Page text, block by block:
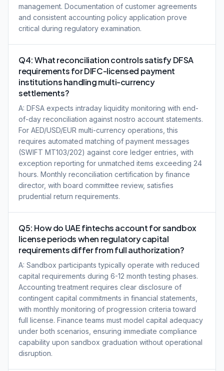
management. Documentation of customer agreements
and consistent accounting policy application prove
critical during regulatory examination.
Q4: What reconciliation controls satisfy DFSA
requirements for DIFC-licensed payment
institutions handling multi-currency
settlements?
A: DFSA expects intraday liquidity monitoring with end-
of-day reconciliation against nostro account statements.
For AED/USD/EUR multi-currency operations, this
requires automated matching of payment messages
(SWIFT MT103/202) against core ledger entries, with
exception reporting for unmatched items exceeding 24
hours. Monthly reconciliation certification by finance
director, with board committee review, satisfies
prudential return requirements.
Q5: How do UAE fintechs account for sandbox
license periods when regulatory capital
requirements differ from full authorization?
A: Sandbox participants typically operate with reduced
capital requirements during 6-12 month testing phases.
Accounting treatment requires clear disclosure of
contingent capital commitments in financial statements,
with monthly monitoring of progression criteria toward
full license. Finance teams must model capital adequacy
under both scenarios, ensuring immediate compliance
capability upon sandbox graduation without operational
disruption.